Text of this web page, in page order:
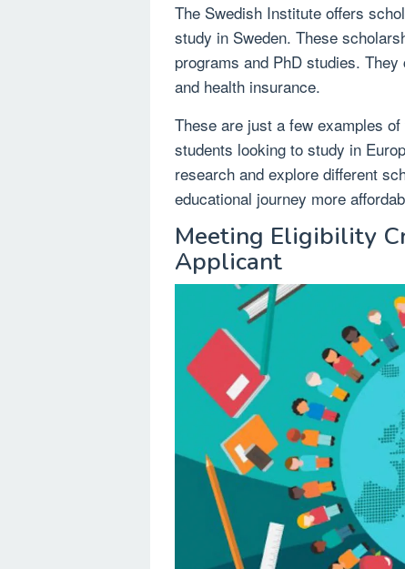
The Swedish Institute offers
study in Sweden. These
programs and PhD studies.
and health insurance.
These are just a few examples
students looking to study in
research and explore different
educational journey more
Meeting Eligibility
Applicant